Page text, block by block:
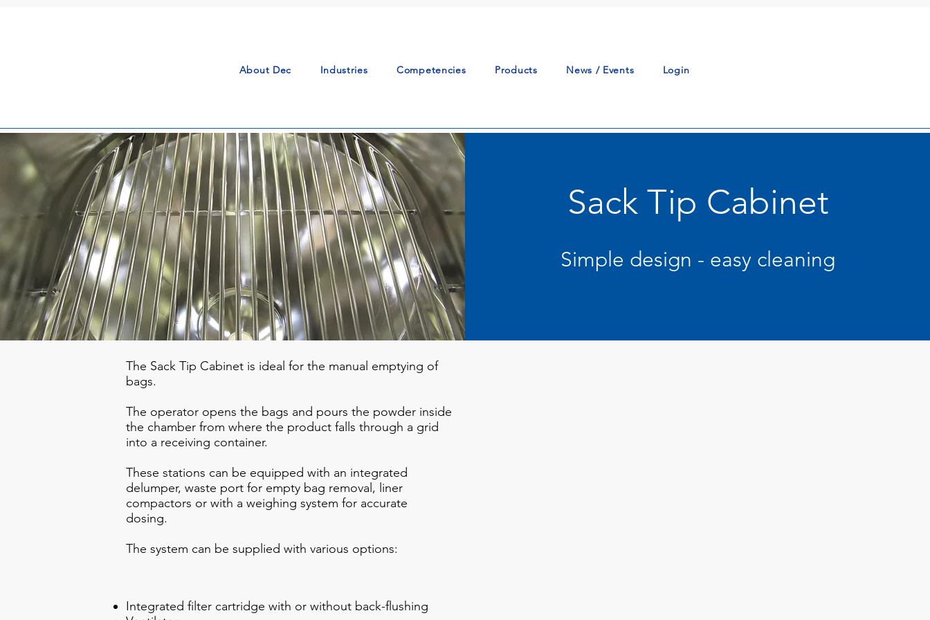
About Dec Industries Competencies Products News / Events Login
Sack Tip Cabinet
Simple design - easy cleaning
The Sack Tip Cabinet is ideal for the manual emptying of
bags.
The operator opens the bags and pours the powder inside
the chamber from where the product falls through a grid
into a receiving container.
These stations can be equipped with an integrated
delumper, waste port for empty bag removal, liner
compactors or with a weighing system for accurate
dosing.
The system can be supplied with various options:
Integrated filter cartridge with or without back-flushing